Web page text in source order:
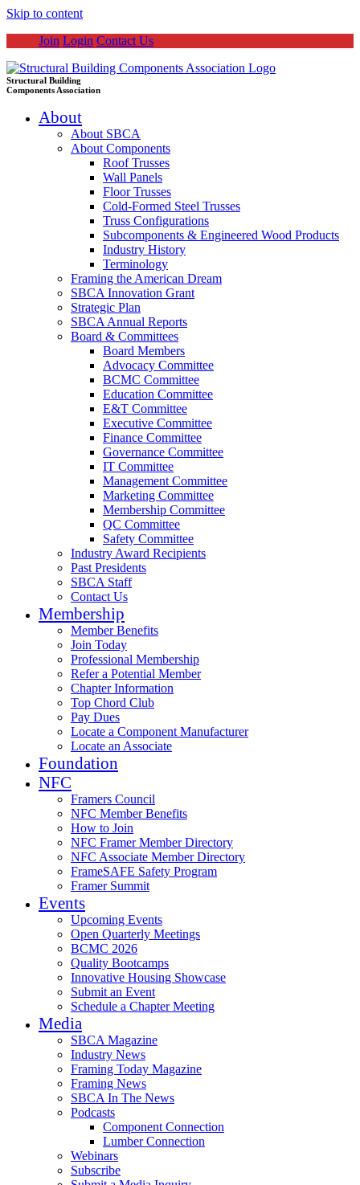
Skip to content
Join Login Contact Us
Structural Building
Components Association
About
About SBCA
About Components
Roof Trusses
Wall Panels
Floor Trusses
Cold-Formed Steel Trusses
Truss Configurations
Subcomponents & Engineered Wood Products
Industry History
Terminology
Framing the American Dream
SBCA Innovation Grant
Strategic Plan
SBCA Annual Reports
Board & Committees
Board Members
Advocacy Committee
BCMC Committee
Education Committee
E&T Committee
Executive Committee
Finance Committee
Governance Committee
IT Committee
Management Committee
Marketing Committee
Membership Committee
QC Committee
Safety Committee
Industry Award Recipients
Past Presidents
SBCA Staff
Contact Us
Membership
Member Benefits
Join Today
Professional Membership
Refer a Potential Member
Chapter Information
Top Chord Club
Pay Dues
Locate a Component Manufacturer
Locate an Associate
Foundation
NFC
Framers Council
NFC Member Benefits
How to Join
NFC Framer Member Directory
NFC Associate Member Directory
FrameSAFE Safety Program
Framer Summit
Events
Upcoming Events
Open Quarterly Meetings
BCMC 2026
Quality Bootcamps
Innovative Housing Showcase
Submit an Event
Schedule a Chapter Meeting
Media
SBCA Magazine
Industry News
Framing Today Magazine
Framing News
SBCA In The News
Podcasts
Component Connection
Lumber Connection
Webinars
Subscribe